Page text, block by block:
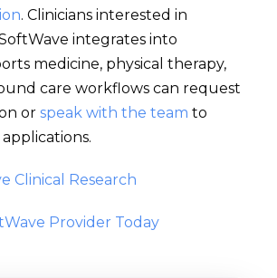
. Clinicians interested in
integrates into
medicine, physical therapy,
care workflows can request
or speak with the team to
Clinical Research
Provider Today